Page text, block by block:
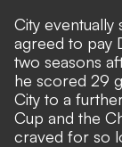
City eventually
agreed to pay
two seasons
he scored 29
City to a
Cup and the
craved for so